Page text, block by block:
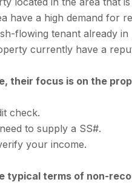
have a high demand for
flowing tenant already in
currently have a
their focus is on the
check.
to supply a SS#.
your income.
typical terms of non-